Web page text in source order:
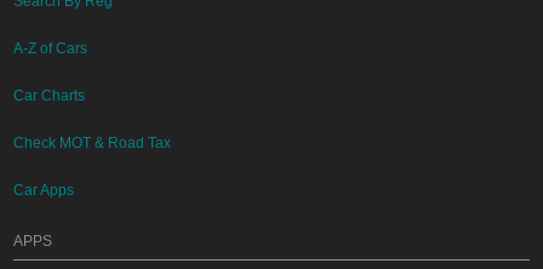
A-Z of Cars
Car Charts
Check MOT & Road Tax
Car Apps
APPS